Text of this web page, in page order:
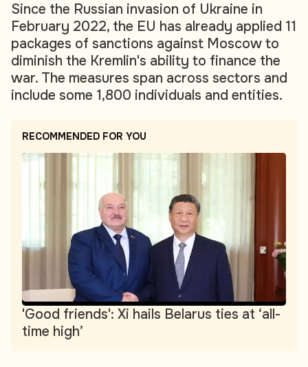
Since the Russian invasion of Ukraine in
February 2022, the EU has already applied 11
packages of sanctions against Moscow to
diminish the Kremlin's ability to finance the
war. The measures span across sectors and
include some 1,800 individuals and entities.
RECOMMENDED FOR YOU
'Good friends': Xi hails Belarus ties at ‘all-
time high’